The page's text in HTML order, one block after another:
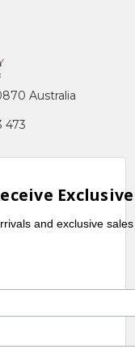
Australia
473
and exclusive